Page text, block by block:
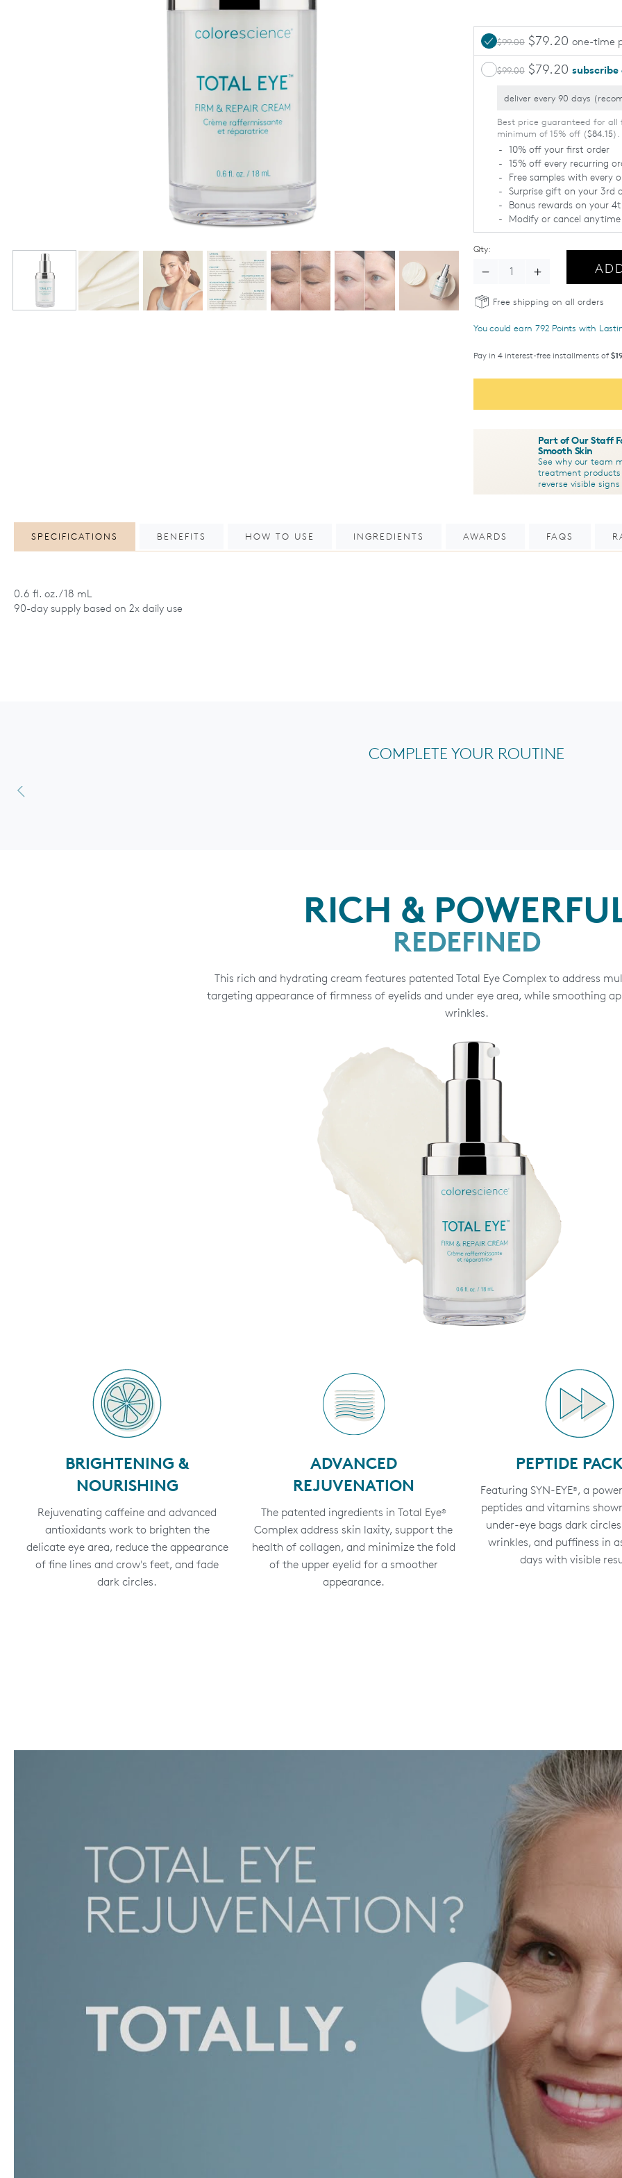
$99.00 $79.20 one-time
$99.00 $79.20 subscribe
Best price guaranteed for
minimum of 15% off ($84.15).
10% off your first order
15% off every recurring
Free samples with every
Surprise gift on your 3rd
Bonus rewards on your
Modify or cancel anytime
Qty:
Decrease Quantity - Total
Increase Quantity
Free shipping on all orders
You could earn792 Points with
Pay in 4 interest-free installments of
Part of Our Staff
Smooth Skin
See why our team
treatment
reverse visible
COMPLETE YOUR ROUTINE
RICH &
REDEFINED
This rich and hydrating cream features patented Total Eye Complex to address
targeting appearance of firmness of eyelids and under eye area, while smoothing
wrinkles.
BRIGHTENING &
NOURISHING
Rejuvenating caffeine and advanced
antioxidants work to brighten the
delicate eye area, reduce the appearance
of fine lines and crow's feet, and fade
dark circles.
ADVANCED
REJUVENATION
The patented ingredients in Total Eye®
Complex address skin laxity, support the
health of collagen, and minimize the fold
of the upper eyelid for a smoother
appearance.
PEPTIDE
Featuring SYN-EYE® , a
peptides and vitamins
under-eye bags dark
wrinkles, and puffiness in
days with visible
SPECIFICATIONS BENEFITS HOW TO USE INGREDIENTS AWARDS FAQS
0.6 fl. oz. / 18 mL
90-day supply based on 2x daily use